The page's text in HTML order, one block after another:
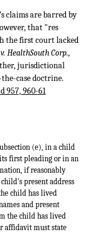
claims are barred by
that "res
the first court lacked
HealthSouth Corp.,
jurisdictional
case doctrine.
957, 960-61
(e), in a child
first pleading or in an
if reasonably
present address
child has lived
and present
the child has lived
affidavit must state